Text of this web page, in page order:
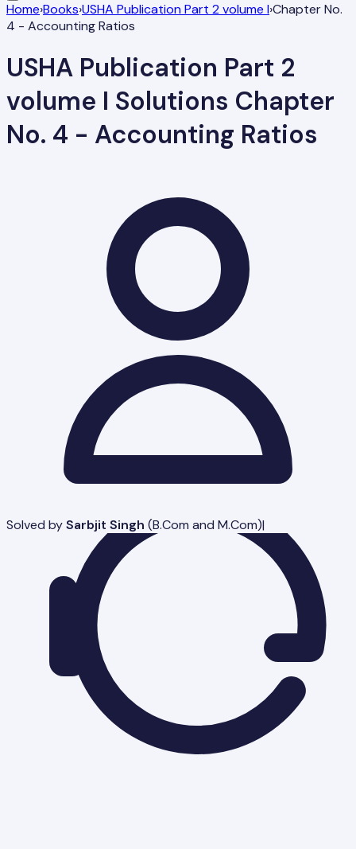
Home›Books›USHA Publication Part 2 volume I›Chapter No.
4 - Accounting Ratios
USHA Publication Part 2
volume I Solutions Chapter
No. 4 - Accounting Ratios
Solved bySarbjit Singh (B.Com and M.Com)|